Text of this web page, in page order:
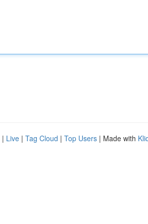
| Live | Tag Cloud | Top Users | Made with